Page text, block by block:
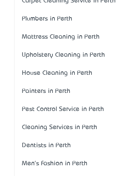
Plumbers in Perth
Mattress Cleaning in Perth
Upholstery Cleaning in Perth
House Cleaning in Perth
Painters in Perth
Pest Control Service in Perth
Cleaning Services in Perth
Dentists in Perth
Men's Fashion in Perth